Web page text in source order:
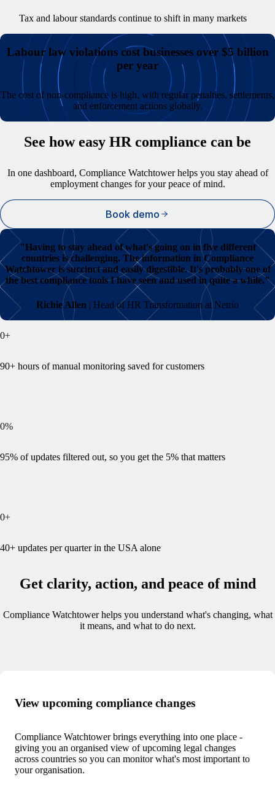
Tax and labour standards continue to shift in many markets
Labour law violations cost businesses over $5 billion
per year
The cost of non-compliance is high, with regular penalties, settlements,
and enforcement actions globally.
See how easy HR compliance can be
In one dashboard, Compliance Watchtower helps you stay ahead of
employment changes for your peace of mind.
Book demo
"Having to stay ahead of what's going on in five different
countries is challenging. The information in Compliance
Watchtower is succinct and easily digestible. It's probably one of
the best compliance tools I have seen and used in quite a while."
Richie Allen | Head of HR Transformation at Netrio
0+
90+ hours of manual monitoring saved for customers
0%
95% of updates filtered out, so you get the 5% that matters
0+
40+ updates per quarter in the USA alone
Get clarity, action, and peace of mind
Compliance Watchtower helps you understand what's changing, what
it means, and what to do next.
View upcoming compliance changes
Compliance Watchtower brings everything into one place -
giving you an organised view of upcoming legal changes
across countries so you can monitor what's most important to
your organisation.